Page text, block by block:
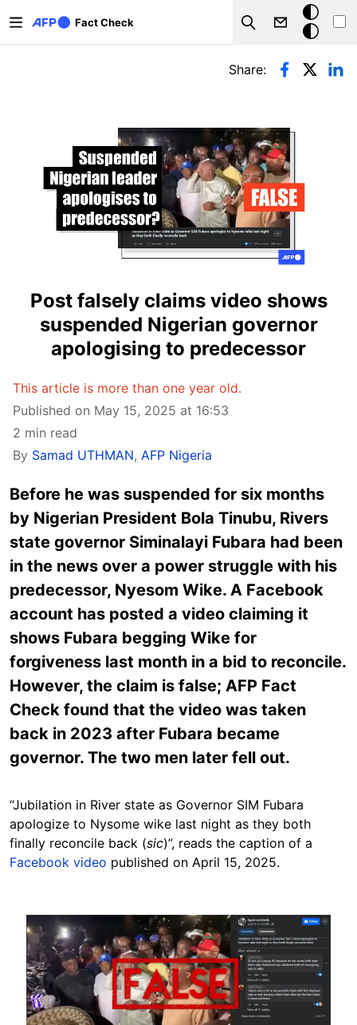
Fact Check
Search
Dark
mode
Primary tabs
Share:
Post falsely claims video shows
suspended Nigerian governor
apologising to predecessor
This article is more than one year old.
Published on May 15, 2025 at 16:53
2 min read
By Samad UTHMAN, AFP Nigeria
Before he was suspended for six months
by Nigerian President Bola Tinubu, Rivers
state governor Siminalayi Fubara had been
in the news over a power struggle with his
predecessor, Nyesom Wike. A Facebook
account has posted a video claiming it
shows Fubara begging Wike for
forgiveness last month in a bid to reconcile.
However, the claim is false; AFP Fact
Check found that the video was taken
back in 2023 after Fubara became
governor. The two men later fell out.
“Jubilation in River state as Governor SIM Fubara
apologize to Nysome wike last night as they both
finally reconcile back (sic)”, reads the caption of a
Facebook video published on April 15, 2025.
Image